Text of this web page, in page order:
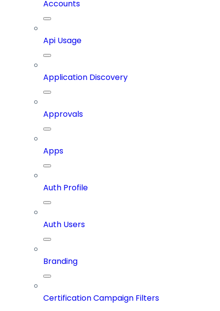
Accounts
Api Usage
Application Discovery
Approvals
Apps
Auth Profile
Auth Users
Branding
Certification Campaign Filters